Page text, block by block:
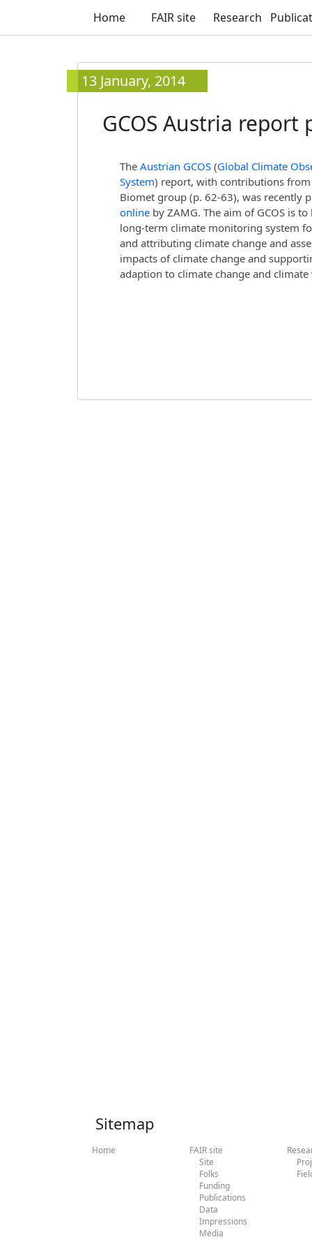
Home FAIR site Research
13 January, 2014
GCOS Austria report
The Austrian GCOS (Global Climate
System) report, with contributions
Biomet group (p. 62-63), was recently
online by ZAMG. The aim of GCOS is
long-term climate monitoring system
and attributing climate change and
impacts of climate change and
adaption to climate change and
Sitemap
Home
FAIR site
Site
Folks
Funding
Publications
Data
Impressions
Media